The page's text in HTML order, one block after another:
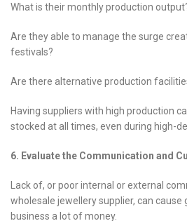
What is their monthly production
Are they able to manage the surge
festivals?
Are there alternative production
Having suppliers with high production
stocked at all times, even during high-
6. Evaluate the Communication and
Lack of, or poor internal or external
wholesale jewellery supplier, can cause
business a lot of money.